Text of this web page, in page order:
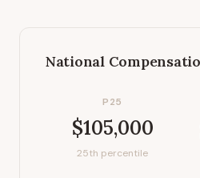
National
P25
$105,000
25th percentile